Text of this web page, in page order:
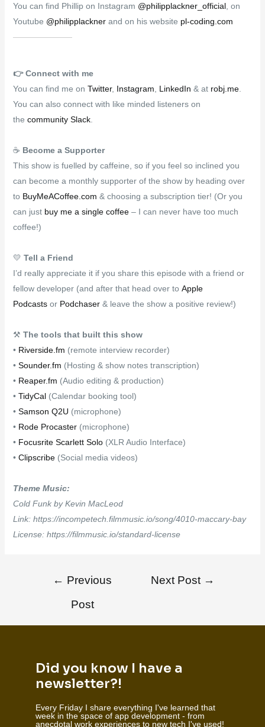
You can find Phillip on Instagram @philipplackner_official, on
Youtube @philipplacknerand on his website pl-coding.com
👉️ Connect with me
You can find me on Twitter, Instagram LinkedIn & at robj.me.
You can also connect with like minded listeners on
the community Slack.
☕ Become a Supporter
This show is fuelled by caffeine, so if you feel so inclined you
can become a monthly supporter of the show by heading over
to BuyMeACoffee.com & choosing a subscription tier! (Or you
can just buy me a single coffee– I can never have too much
coffee!)
💛 Tell a Friend
I’d really appreciate it if you share this episode with a friend or
fellow developer (and after that head over to Apple
Podcastsor Podchaser & leave the show a positive review!)
⚒ The tools that built this show
• Riverside.fm (remote interview recorder)
• Sounder.fm (Hosting & show notes transcription)
• Reaper.fm (Audio editing & production)
• TidyCal(Calendar booking tool)
• Samson Q2U (microphone)
• Rode Procaster(microphone)
• Focusrite Scarlett Solo(XLR Audio Interface)
• Clipscribe(Social media videos)
Theme Music:
Cold Funk by Kevin MacLeod
Link: https://incompetech.filmmusic.io/song/4010-maccary-bay
License: https://filmmusic.io/standard-license
← Previous
Post
Next Post →
Did you know I have a
newsletter?!
Every Friday I share everything I've learned that
week in the space of app development - from
anecdotal work experiences to new tech I've used!